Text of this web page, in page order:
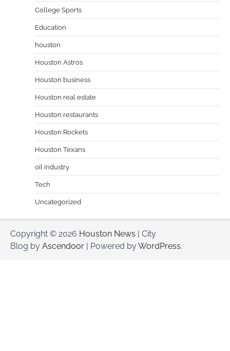
College Sports
Education
houston
Houston Astros
Houston business
Houston real estate
Houston restaurants
Houston Rockets
Houston Texans
oil industry
Tech
Uncategorized
Copyright © 2026 Houston News | City
Blog by Ascendoor | Powered byWordPress.